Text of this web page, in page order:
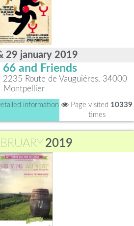
29 january 2019
66 and Friends
2235 Route de Vauguiéres, 34000
Montpellier
information Page visited 10339
times
2019